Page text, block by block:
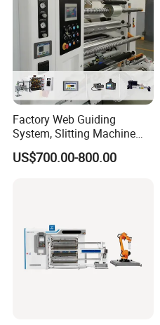
Factory Web Guiding
System, Slitting Machine
Die Cutting Small
Manufacturing Adhesive
US$700.00-800.00